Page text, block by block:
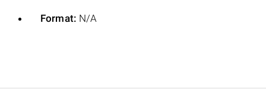
Format: N/A